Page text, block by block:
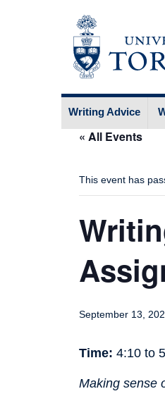
Writing Advice
« All Events
This event has
September 13,
Time: 4:10 to
Making sense